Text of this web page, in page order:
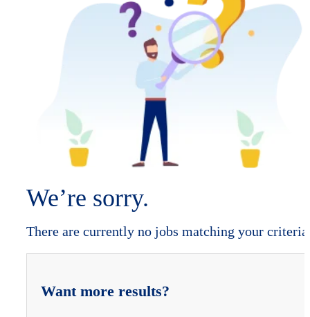
We’re sorry.
There are currently no jobs matching your
Want more results?